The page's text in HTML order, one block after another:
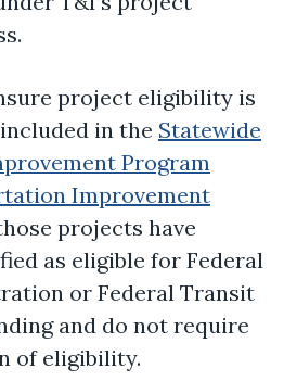
project eligibility is
in the Statewide
Program
Improvement
projects have
as eligible for Federal
or Federal Transit
and do not require
of eligibility.